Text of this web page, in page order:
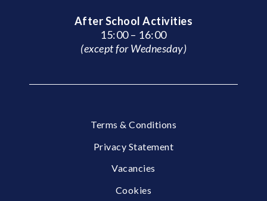
After School Activities
15:00 – 16:00
(except for Wednesday)
Terms & Conditions
Privacy Statement
Vacancies
Cookies